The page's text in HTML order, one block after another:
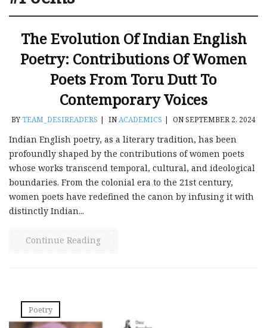
The Evolution Of Indian English
Poetry: Contributions Of Women
Poets From Toru Dutt To
Contemporary Voices
BYTEAM_DESIREADERS | INACADEMICS | ON SEPTEMBER 2, 2024
Indian English poetry, as a literary tradition, has been
profoundly shaped by the contributions of women poets
whose works transcend temporal, cultural, and ideological
boundaries. From the colonial era to the 21st century,
women poets have redefined the canon by infusing it with
distinctly Indian...
Continue Reading
Poetry